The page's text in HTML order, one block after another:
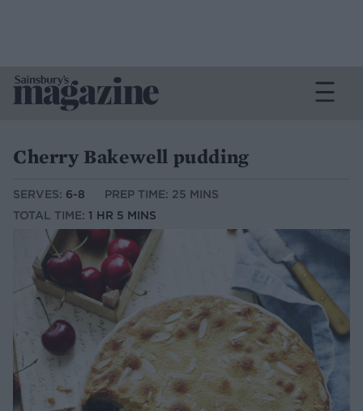
Cherry Bakewell pudding
SERVES: 6-8
PREP TIME: 25 MINS
TOTAL TIME: 1 HR 5 MINS